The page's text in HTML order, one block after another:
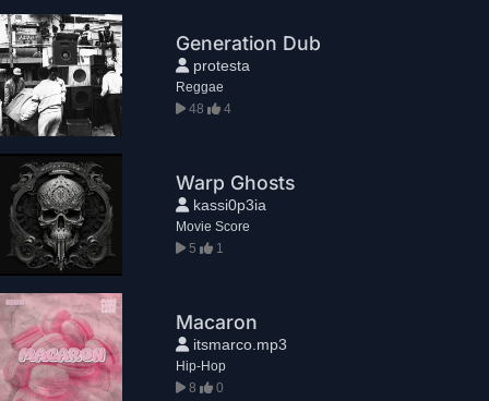
Generation Dub
protesta
Reggae
48
4
Warp Ghosts
kassi0p3ia
Movie Score
5
1
Macaron
itsmarco.mp3
Hip-Hop
8
0